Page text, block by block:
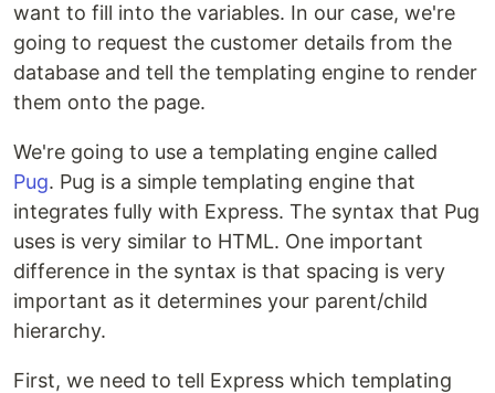
want to fill into the variables. In our case, we're
going to request the customer details from the
database and tell the templating engine to render
them onto the page.
We're going to use a templating engine called
Pug. Pug is a simple templating engine that
integrates fully with Express. The syntax that Pug
uses is very similar to HTML. One important
difference in the syntax is that spacing is very
important as it determines your parent/child
hierarchy.
First, we need to tell Express which templating